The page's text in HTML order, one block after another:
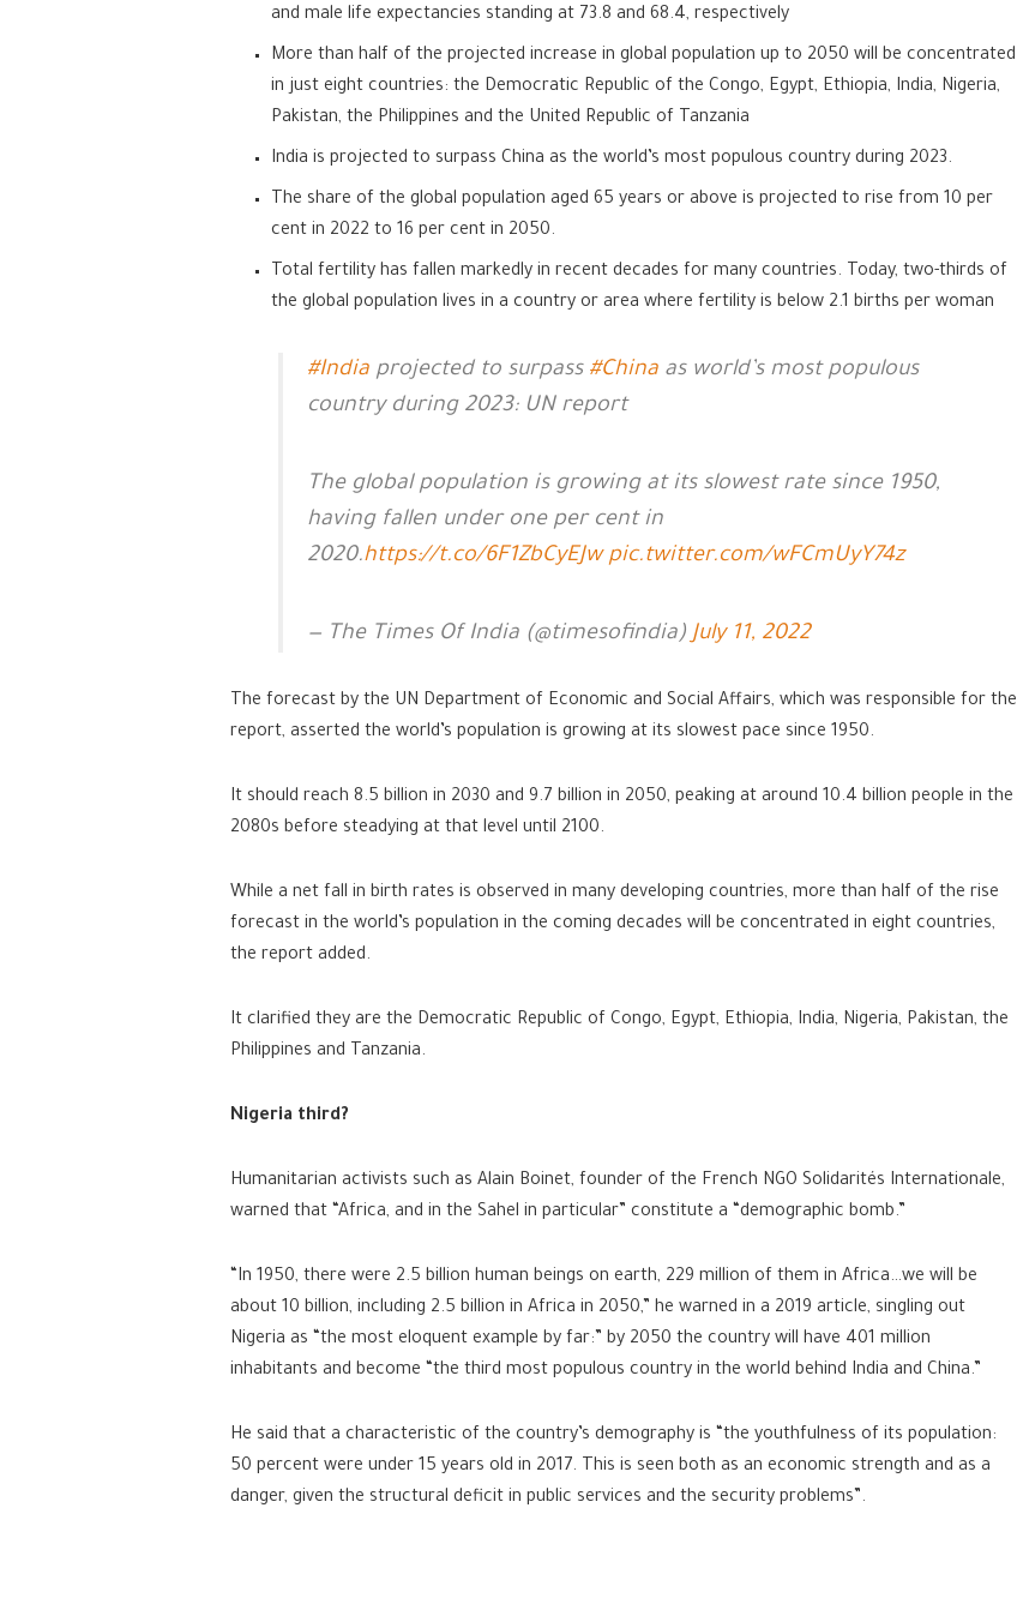
and male life expectancies standing at 73.8 and 68.4, respectively
More than half of the projected increase in global population up to 2050 will be concentrated
in just eight countries: the Democratic Republic of the Congo, Egypt, Ethiopia, India, Nigeria,
Pakistan, the Philippines and the United Republic of Tanzania
India is projected to surpass China as the world’s most populous country during 2023.
The share of the global population aged 65 years or above is projected to rise from 10 per
cent in 2022 to 16 per cent in 2050.
Total fertility has fallen markedly in recent decades for many countries. Today, two-thirds of
the global population lives in a country or area where fertility is below 2.1 births per woman
#India projected to surpass #China as world’s most populous
country during 2023: UN report
The global population is growing at its slowest rate since 1950,
having fallen under one per cent in
2020.https://t.co/6F1ZbCyEJw pic.twitter.com/wFCmUyY74z
— The Times Of India (@timesofindia)July 11, 2022
The forecast by the UN Department of Economic and Social Affairs, which was responsible for the
report, asserted the world’s population is growing at its slowest pace since 1950.
It should reach 8.5 billion in 2030 and 9.7 billion in 2050, peaking at around 10.4 billion people in the
2080s before steadying at that level until 2100.
While a net fall in birth rates is observed in many developing countries, more than half of the rise
forecast in the world’s population in the coming decades will be concentrated in eight countries,
the report added.
It clarified they are the Democratic Republic of Congo, Egypt, Ethiopia, India, Nigeria, Pakistan, the
Philippines and Tanzania.
Nigeria third?
Humanitarian activists such as Alain Boinet, founder of the French NGO Solidarités Internationale,
warned that “Africa, and in the Sahel in particular” constitute a “demographic bomb.”
“In 1950, there were 2.5 billion human beings on earth, 229 million of them in Africa…we will be
about 10 billion, including 2.5 billion in Africa in 2050,” he warned in a 2019 article, singling out
Nigeria as “the most eloquent example by far:” by 2050 the country will have 401 million
inhabitants and become “the third most populous country in the world behind India and China.”
He said that a characteristic of the country’s demography is “the youthfulness of its population:
50 percent were under 15 years old in 2017. This is seen both as an economic strength and as a
danger, given the structural deficit in public services and the security problems”.